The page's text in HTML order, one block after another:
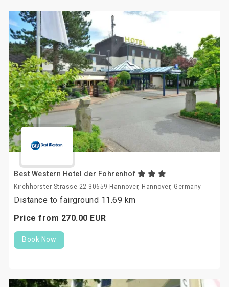
Best Western Hotel der Fohrenhof
Kirchhorster Strasse 22 30659 Hannover, Hannover, Germany
Distance to fairground 11.69 km
Price from 270.00 EUR
Book Now